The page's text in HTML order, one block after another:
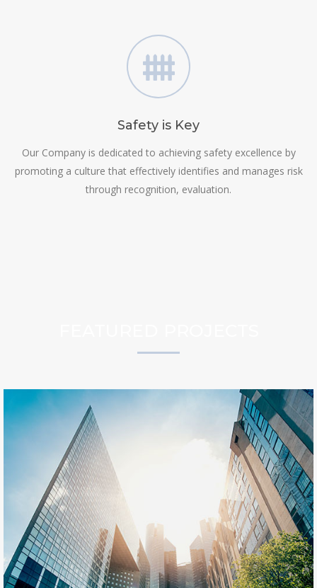
Safety is Key
Our Company is dedicated to achieving safety excellence by
promoting a culture that effectively identifies and manages risk
through recognition, evaluation.